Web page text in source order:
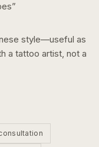
”
style—useful as
a tattoo artist, not a